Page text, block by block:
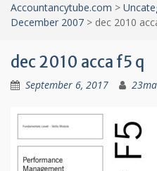
Accountancytube.com >
December 2007 > dec 2010
dec 2010 acca f5 q
September 6, 2017